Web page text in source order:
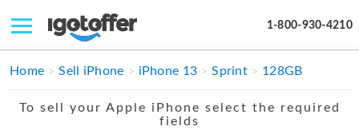
1-800-930-4210
IPHONE
Home Sell iPhone iPhone 13 Sprint 128GB
To sell your Apple iPhone select the required
fields